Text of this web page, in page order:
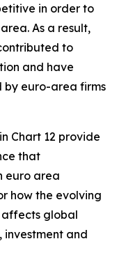
in order to
As a result,
to
and have
by euro-area firms
Chart 12 provide
that
euro area
how the evolving
affects global
investment and